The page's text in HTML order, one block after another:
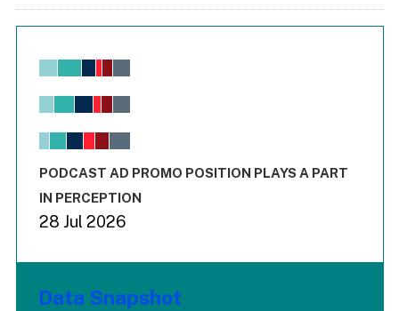
Chart
View as data table, Chart
The chart has 1 X axis displaying values. Range: -0.02 to
End of interactive chart.
PODCAST AD PROMO POSITION PLAYS A PART
IN PERCEPTION
28 Jul 2026
Data Snapshot